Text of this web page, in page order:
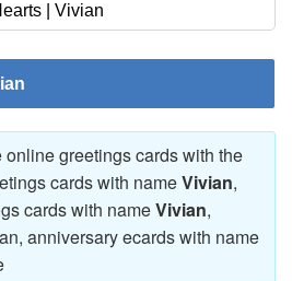
| Vivian
greetings cards with the
cards with nameVivian,
cards with nameVivian,
anniversary ecards with name